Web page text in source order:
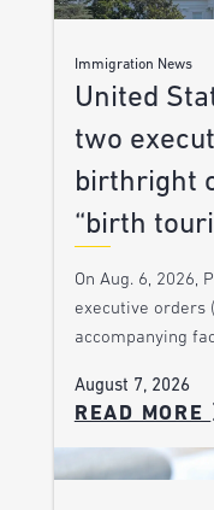
Immigration News
United
two
birthright
“birth
On Aug. 6, 2026,
executive orders
accompanying
August 7, 2026
READ MORE